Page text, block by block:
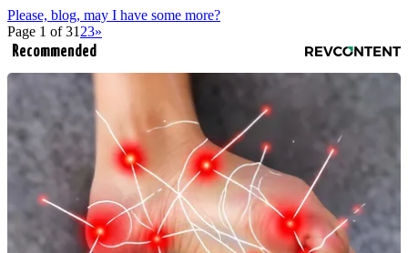
Please, blog, may I have some more?
Page 1 of 31 23»
Recommended